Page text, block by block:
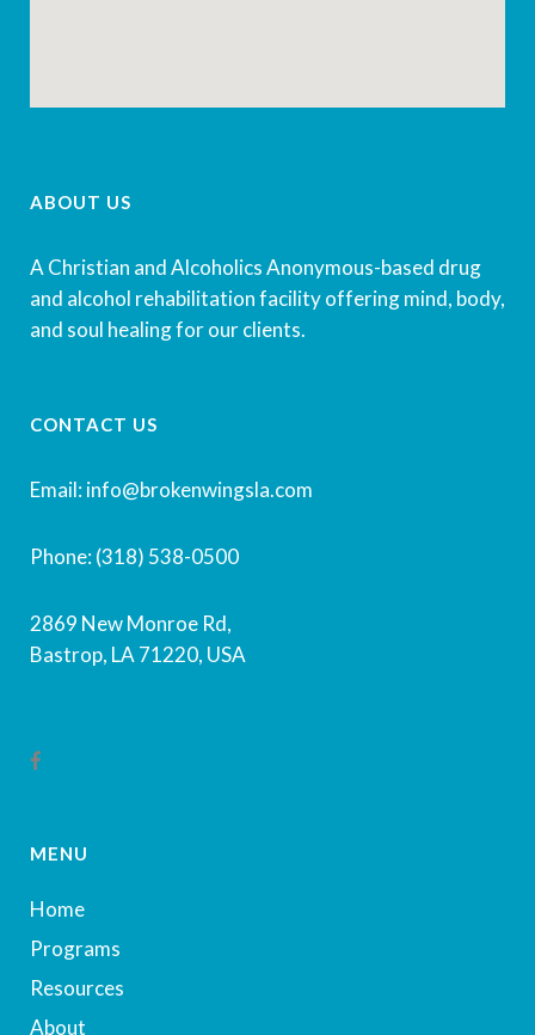
ABOUT US
A Christian and Alcoholics Anonymous-based drug
and alcohol rehabilitation facility offering mind, body,
and soul healing for our clients.
CONTACT US
Email: info@brokenwingsla.com
Phone: (318) 538-0500
2869 New Monroe Rd,
Bastrop, LA 71220, USA
MENU
Home
Programs
Resources
About